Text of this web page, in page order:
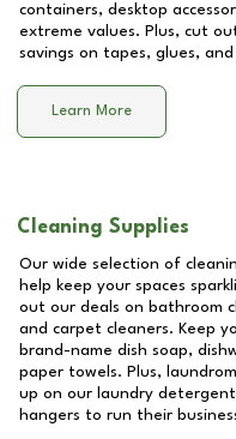
containers, desktop
extreme values. Plus, cut
savings on tapes, glues, and
Learn More
Cleaning Supplies
Our wide selection of
help keep your spaces
out our deals on bathroom
and carpet cleaners. Keep
brand-name dish soap,
paper towels. Plus,
up on our laundry
hangers to run their